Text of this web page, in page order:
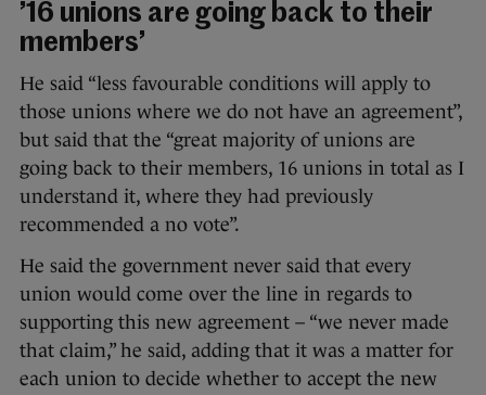
’16 unions are going back to their
members’
He said “less favourable conditions will apply to
those unions where we do not have an agreement”,
but said that the “great majority of unions are
going back to their members, 16 unions in total as I
understand it, where they had previously
recommended a no vote”.
He said the government never said that every
union would come over the line in regards to
supporting this new agreement – “we never made
that claim,” he said, adding that it was a matter for
each union to decide whether to accept the new